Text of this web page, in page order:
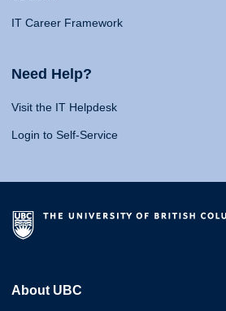
IT Career Framework
Need Help?
Visit the IT Helpdesk
Login to Self-Service
About UBC